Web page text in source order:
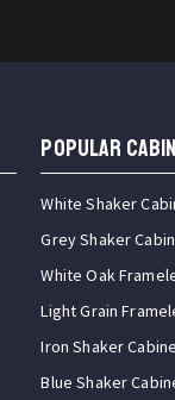
Popular
White Shaker
Grey Shaker
White Oak
Light Grain
Iron Shaker
Blue Shaker